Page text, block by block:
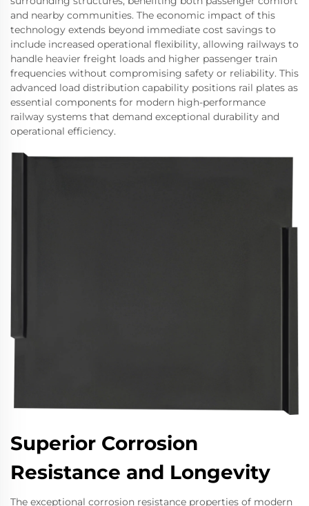
and nearby communities. The economic impact of this
technology extends beyond immediate cost savings to
include increased operational flexibility, allowing railways to
handle heavier freight loads and higher passenger train
frequencies without compromising safety or reliability. This
advanced load distribution capability positions rail plates as
essential components for modern high-performance
railway systems that demand exceptional durability and
operational efficiency.
Superior Corrosion
Resistance and Longevity
The exceptional corrosion resistance properties of modern